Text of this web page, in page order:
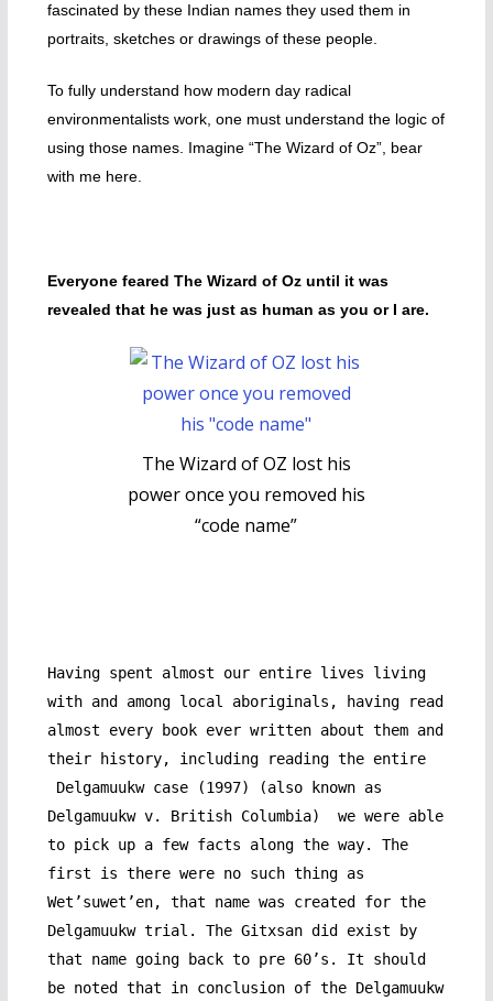
fascinated by these Indian names they used them in
portraits, sketches or drawings of these people.
To fully understand how modern day radical
environmentalists work, one must understand the logic of
using those names. Imagine “The Wizard of Oz”, bear
with me here.
Everyone feared The Wizard of Oz until it was
revealed that he was just as human as you or I are.
The Wizard of OZ lost his
power once you removed his
“code name”
Having spent almost our entire lives living
with and among local aboriginals, having read
almost every book ever written about them and
their history, including reading the entire
Delgamuukw case (1997) (also known as
Delgamuukw v. British Columbia) we were able
to pick up a few facts along the way. The
first is there were no such thing as
Wet’suwet’en, that name was created for the
Delgamuukw trial. The Gitxsan did exist by
that name going back to pre 60’s. It should
be noted that in conclusion of the Delgamuukw